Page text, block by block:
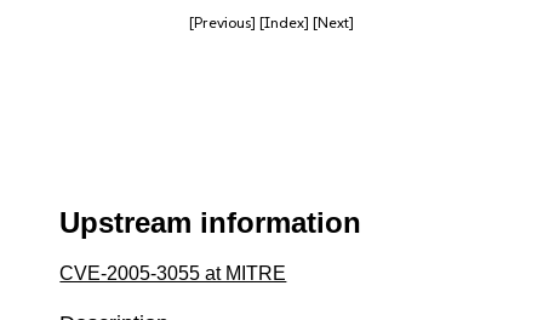
[Previous] [Index] [Next]
Upstream information
CVE-2005-3055 at MITRE